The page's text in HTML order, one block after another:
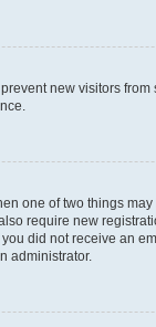
new visitors
one of two things
require new
did not receive an
administrator.